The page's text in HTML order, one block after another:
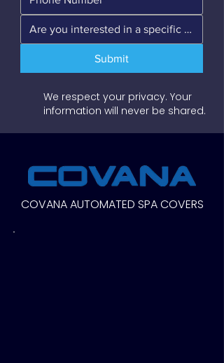
Submit
We respect your privacy. Your
information will never be shared.
COVANA AUTOMATED SPA COVERS